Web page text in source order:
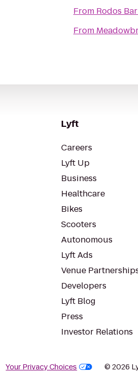
From Rodos Bar
From
Lyft
Careers
Lyft Up
Business
Healthcare
Bikes
Scooters
Autonomous
Lyft Ads
Venue
Developers
Lyft Blog
Press
Investor Relations
Your Privacy Choices © 2026